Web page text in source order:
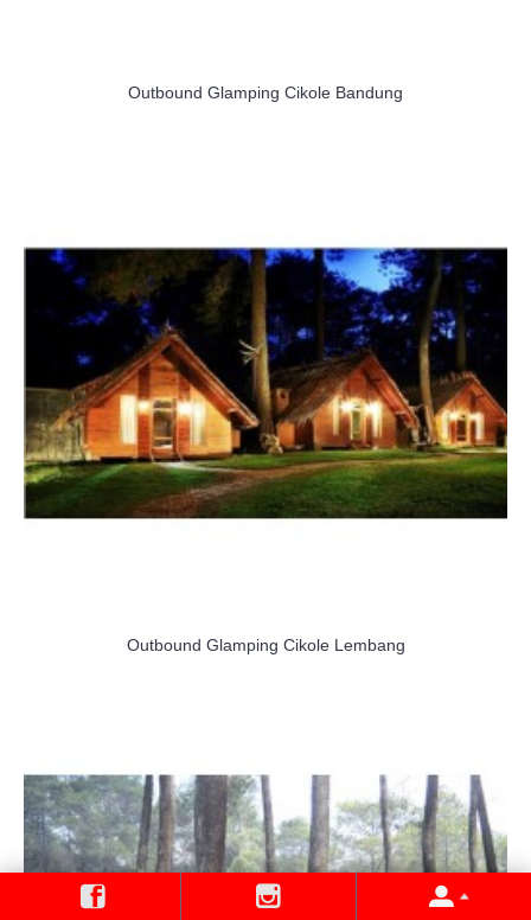
Outbound Glamping Cikole Bandung
Outbound Glamping Cikole Lembang